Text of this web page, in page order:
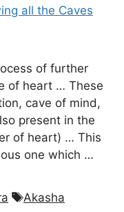
of further
of heart … These
cave of mind,
present in the
of heart) … This
one which …
Tags
Akasha